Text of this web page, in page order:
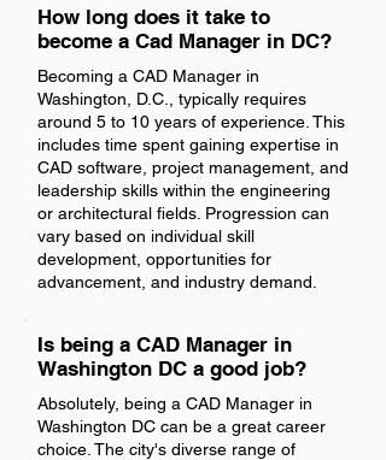
How long does it take to
become a Cad Manager in DC?
Becoming a CAD Manager in
Washington, D.C., typically requires
around 5 to 10 years of experience. This
includes time spent gaining expertise in
CAD software, project management, and
leadership skills within the engineering
or architectural fields. Progression can
vary based on individual skill
development, opportunities for
advancement, and industry demand.
Is being a CAD Manager in
Washington DC a good job?
Absolutely, being a CAD Manager in
Washington DC can be a great career
choice. The city's diverse range of